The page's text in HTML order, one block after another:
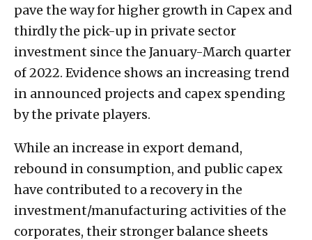
pave the way for higher growth in Capex and
thirdly the pick-up in private sector
investment since the January-March quarter
of 2022. Evidence shows an increasing trend
in announced projects and capex spending
by the private players.
While an increase in export demand,
rebound in consumption, and public capex
have contributed to a recovery in the
investment/manufacturing activities of the
corporates, their stronger balance sheets